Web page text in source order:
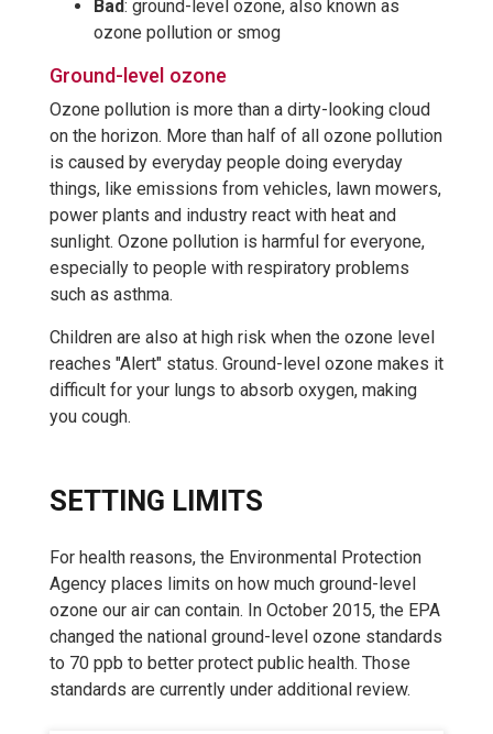
Bad: ground-level ozone, also known as
ozone pollution or smog
Ground-level ozone
Ozone pollution is more than a dirty-looking cloud
on the horizon. More than half of all ozone pollution
is caused by everyday people doing everyday
things, like emissions from vehicles, lawn mowers,
power plants and industry react with heat and
sunlight. Ozone pollution is harmful for everyone,
especially to people with respiratory problems
such as asthma.
Children are also at high risk when the ozone level
reaches "Alert" status. Ground-level ozone makes it
difficult for your lungs to absorb oxygen, making
you cough.
SETTING LIMITS
For health reasons, the Environmental Protection
Agency places limits on how much ground-level
ozone our air can contain. In October 2015, the EPA
changed the national ground-level ozone standards
to 70 ppb to better protect public health. Those
standards are currently under additional review.